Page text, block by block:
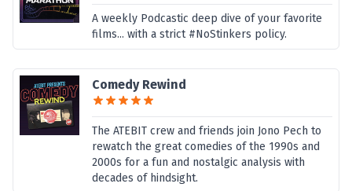
A weekly Podcastic deep dive of your favorite
films... with a strict #NoStinkers policy.
Comedy Rewind
The ATEBIT crew and friends join Jono Pech to
rewatch the great comedies of the 1990s and
2000s for a fun and nostalgic analysis with
decades of hindsight.